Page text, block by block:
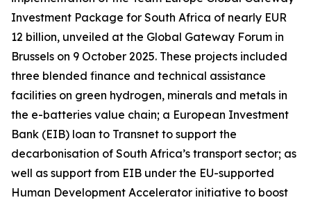
Investment Package for South Africa of nearly EUR
12 billion, unveiled at the Global Gateway Forum in
Brussels on 9 October 2025. These projects included
three blended finance and technical assistance
facilities on green hydrogen, minerals and metals in
the e-batteries value chain; a European Investment
Bank (EIB) loan to Transnet to support the
decarbonisation of South Africa’s transport sector; as
well as support from EIB under the EU-supported
Human Development Accelerator initiative to boost